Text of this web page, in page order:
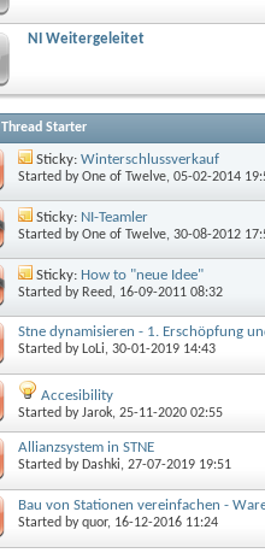
NI Weitergeleitet
Thread Starter
Sticky: Winterschlussverkauf
Started byOne of Twelve, 05-02-2014
Sticky: NI-Teamler
Started byOne of Twelve, 30-08-2012
Sticky: How to "neue Idee"
Started by Reed, 16-09-2011 08:32
Stne dynamisieren - 1. Erschöpfung
Started by LoLi, 30-01-2019 14:43
Accesibility
Started byJarok, 25-11-2020 02:55
Allianzsystem in STNE
Started by Dashki, 27-07-2019 19:51
Bau von Stationen vereinfachen -
Started byquor, 16-12-2016 11:24